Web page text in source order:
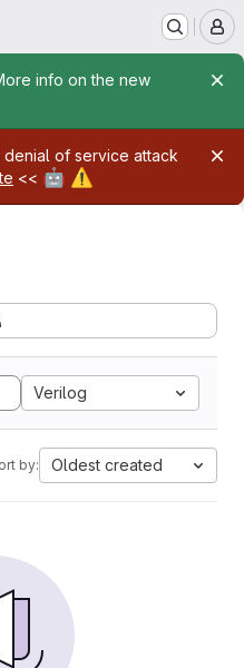
info on the new
of service attack
<< 🤖 ⚠️
Verilog
by: Oldest created